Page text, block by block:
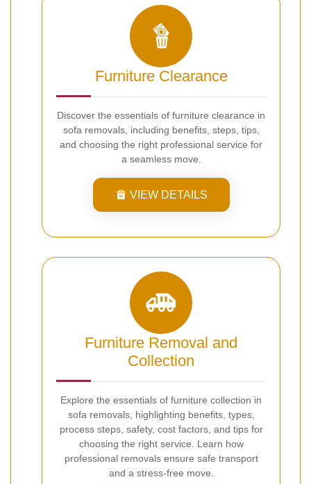
Furniture Clearance
Discover the essentials of furniture clearance in
sofa removals, including benefits, steps, tips,
and choosing the right professional service for
a seamless move.
VIEW DETAILS
Furniture Removal and
Collection
Explore the essentials of furniture collection in
sofa removals, highlighting benefits, types,
process steps, safety, cost factors, and tips for
choosing the right service. Learn how
professional removals ensure safe transport
and a stress-free move.